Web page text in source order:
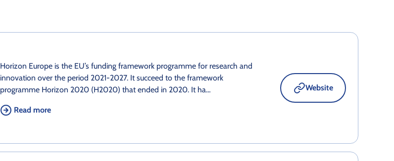
Horizon Europe is the EU’s funding framework programme for research and
innovation over the period 2021-2027. It succeed to the framework
programme Horizon 2020 (H2020) that ended in 2020. It ha…
Read more
Website